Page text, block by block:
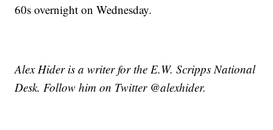
60s overnight on Wednesday.
Alex Hider is a writer for the E.W. Scripps National
Desk. Follow him on Twitter @alexhider.